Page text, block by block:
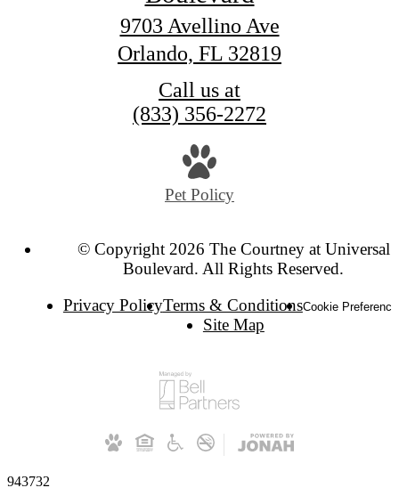
9703 Avellino Ave
Orlando, FL 32819
Call us at
(833) 356-2272
Pet Policy
© Copyright 2026 The Courtney at Universal
Boulevard. All Rights Reserved.
Privacy PolicyTerms & ConditionsCookie
Site Map
943732